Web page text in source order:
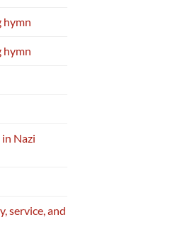
hymn
hymn
Nazi
service, and